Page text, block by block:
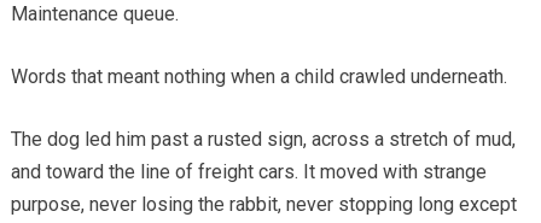
Maintenance queue.
Words that meant nothing when a child crawled underneath.
The dog led him past a rusted sign, across a stretch of mud,
and toward the line of freight cars. It moved with strange
purpose, never losing the rabbit, never stopping long except